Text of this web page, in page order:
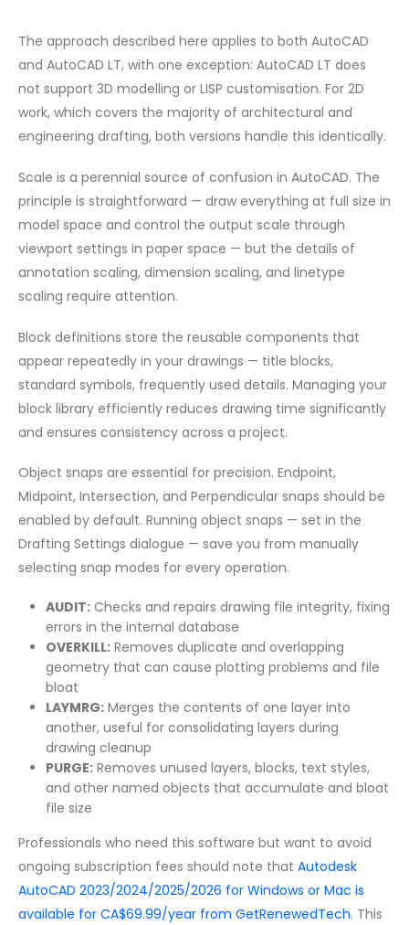
The approach described here applies to both AutoCAD
and AutoCAD LT, with one exception: AutoCAD LT does
not support 3D modelling or LISP customisation. For 2D
work, which covers the majority of architectural and
engineering drafting, both versions handle this identically.
Scale is a perennial source of confusion in AutoCAD. The
principle is straightforward — draw everything at full size in
model space and control the output scale through
viewport settings in paper space — but the details of
annotation scaling, dimension scaling, and linetype
scaling require attention.
Block definitions store the reusable components that
appear repeatedly in your drawings — title blocks,
standard symbols, frequently used details. Managing your
block library efficiently reduces drawing time significantly
and ensures consistency across a project.
Object snaps are essential for precision. Endpoint,
Midpoint, Intersection, and Perpendicular snaps should be
enabled by default. Running object snaps — set in the
Drafting Settings dialogue — save you from manually
selecting snap modes for every operation.
AUDIT:Checks and repairs drawing file integrity, fixing
errors in the internal database
OVERKILL:Removes duplicate and overlapping
geometry that can cause plotting problems and file
bloat
LAYMRG:Merges the contents of one layer into
another, useful for consolidating layers during
drawing cleanup
PURGE:Removes unused layers, blocks, text styles,
and other named objects that accumulate and bloat
file size
Professionals who need this software but want to avoid
ongoing subscription fees should note that Autodesk
AutoCAD 2023/2024/2025/2026 for Windows or Mac is
available for CA$69.99/year from GetRenewedTech. This